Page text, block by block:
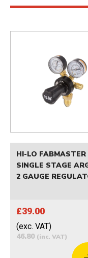
HI-LO FABMASTER
SINGLE STAGE
2 GAUGE
£39.00
(exc. VAT)
46.80 (inc. VAT)